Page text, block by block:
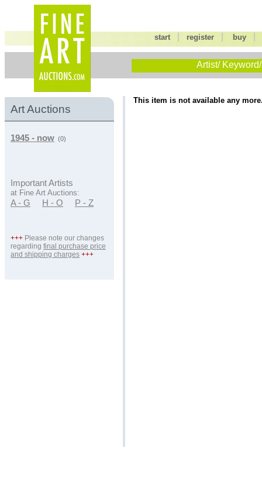
start |register buy
Artist/
Art Auctions
1945 - now (0)
Important Artists
at Fine Art Auctions:
A - G H - O P - Z
+++ Please note our changes
regarding final purchase price
and shipping charges +++
This item is not available any